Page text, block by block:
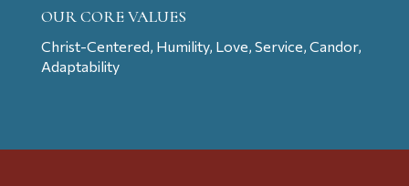
OUR CORE VALUES
Christ-Centered, Humility, Love, Service, Candor,
Adaptability